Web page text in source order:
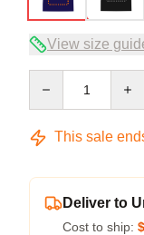
View size
This sale
Deliver to
Cost to ship: